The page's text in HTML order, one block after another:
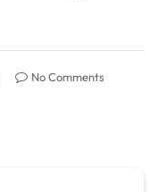
No Comments